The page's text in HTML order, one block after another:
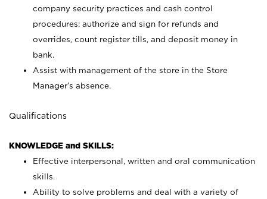
company security practices and cash control
procedures; authorize and sign for refunds and
overrides, count register tills, and deposit money in
bank.
Assist with management of the store in the Store
Manager’s absence.
Qualifications
KNOWLEDGE and SKILLS:
Effective interpersonal, written and oral communication
skills.
Ability to solve problems and deal with a variety of